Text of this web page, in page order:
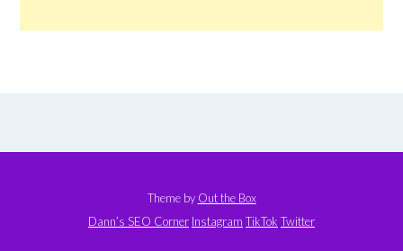
Theme by Out the Box
Dann’s SEO Corner Instagram TikTok Twitter